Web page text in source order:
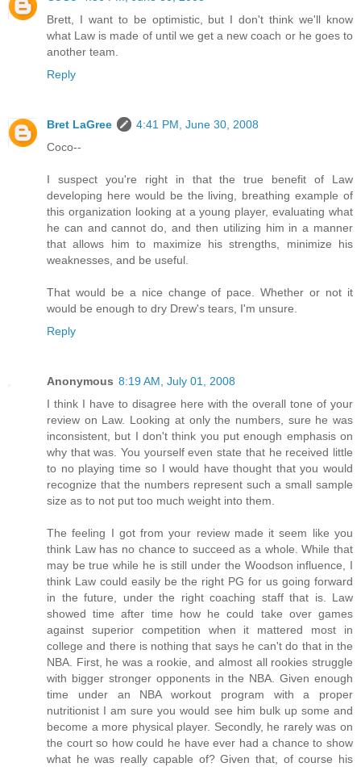
Brett, I want to be optimistic, but I don't think we'll know
what Law is made of until we get a new coach or he goes to
another team.
Reply
Bret LaGree
4:41 PM, June 30, 2008
Coco--
I suspect you're right in that the true benefit of Law
developing here would be the living, breathing example of
this organization looking at a young player, evaluating what
he can and cannot do, and then utilizing him in a manner
that allows him to maximize his strengths, minimize his
weaknesses, and be useful.
That would be a nice change of pace. Whether or not it
would be enough to dry Drew's tears, I'm unsure.
Reply
Anonymous 8:19 AM, July 01, 2008
I think I have to disagree here with the overall tone of your
review on Law. Looking at only the numbers, sure he was
inconsistent, but I don't think you put enough emphasis on
why that was. You yourself even state that he received little
to no playing time so I would have thought that you would
recognize that the numbers represent such a small sample
size as to not put too much weight into them.
The feeling I got from your review made it seem like you
think Law has no chance to succeed as a whole. While that
may be true while he is still under the Woodson influence, I
think Law could easily be the right PG for us going forward
in the future, under the right coaching staff that is. Law
showed time after time how he could take over games
against superior competition when it mattered most in
college and there is nothing that says he can't do that in the
NBA. First, he was a rookie, and almost all rookies struggle
with bigger stronger opponents in the NBA. Given enough
time under an NBA workout program with a proper
nutritionist I am sure you would see him bulk up some and
become a more physical player. Secondly, he rarely was on
the court so how could he have ever had a chance to show
what he was really capable of? Given that, of course his